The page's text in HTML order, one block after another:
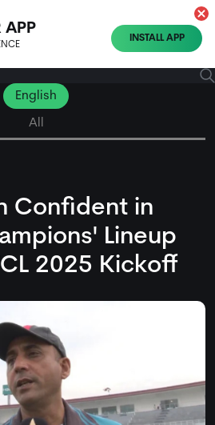
APP
INSTALL APP
English
All
Confident in
Lineup
2025 Kickoff